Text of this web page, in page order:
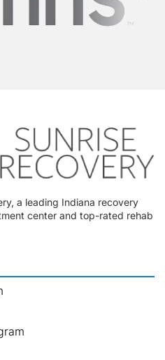
a leading Indiana recovery
center and top-rated rehab